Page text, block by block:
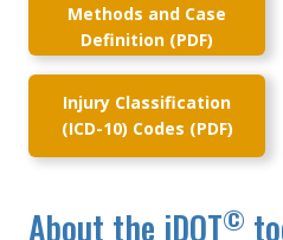
Methods and Case
Definition (PDF)
Injury Classification
(ICD-10) Codes (PDF)
About the iDOT©